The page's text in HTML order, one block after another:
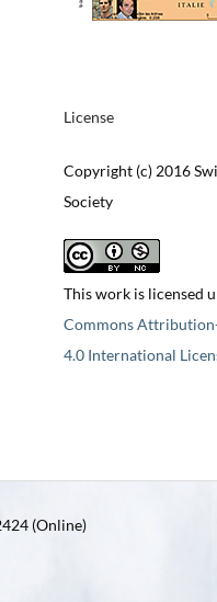
License
Copyright (c) 2016
Society
This work is licensed
Commons
4.0 International
(Online)